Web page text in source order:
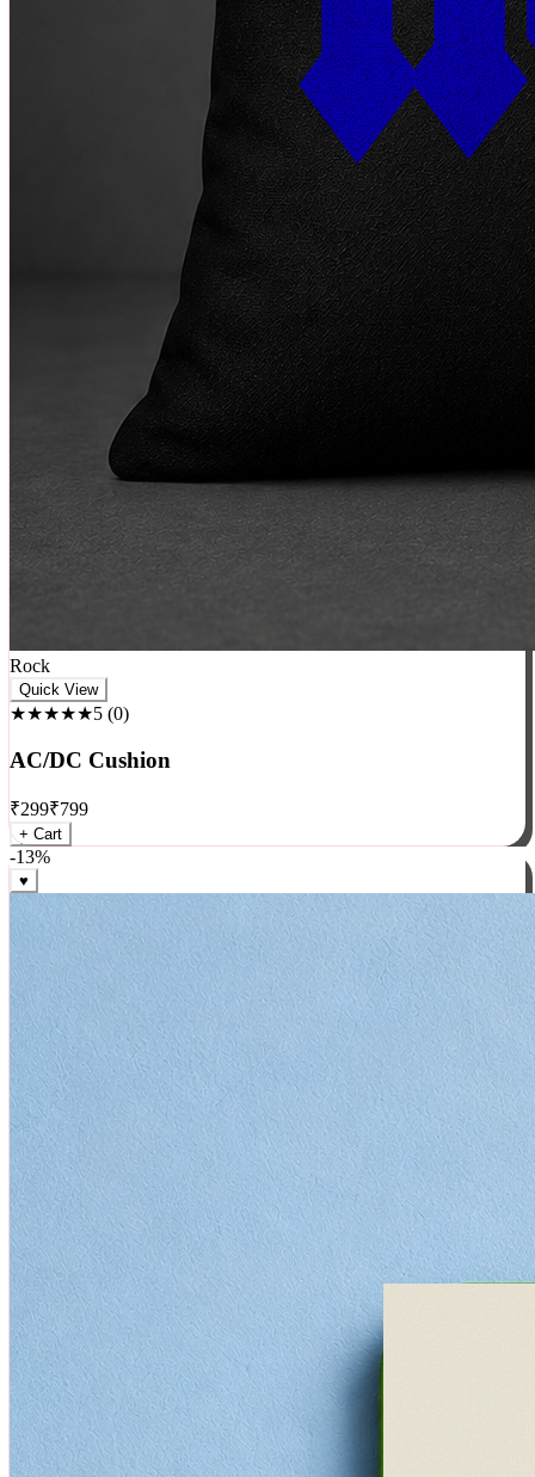
Rock
★★★★★5(0)
AC/DC Cushion
₹299₹799
+ Cart
-13%